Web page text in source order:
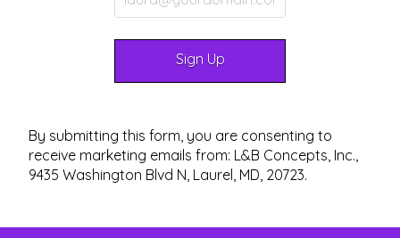
By submitting this form, you are consenting to
receive marketing emails from: L&B Concepts, Inc.,
9435 Washington Blvd N, Laurel, MD, 20723.